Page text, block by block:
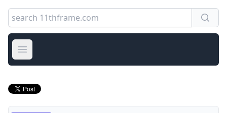
Open main menu